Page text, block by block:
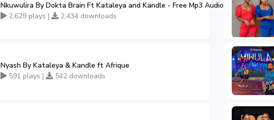
Nkuwulira By Dokta Brain Ft Kataleya and Kandle - Free Mp3 Audio Download
2,629 plays |
2,434 downloads
03:26
Nyash By Kataleya & Kandle ft Afrique
591 plays |
542 downloads